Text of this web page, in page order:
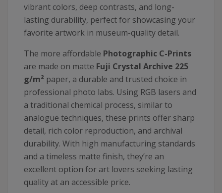
vibrant colors, deep contrasts, and long-
lasting durability, perfect for showcasing your
favorite artwork in museum-quality detail.
The more affordable Photographic C-Prints
are made on matte Fuji Crystal Archive 225
g/m² paper, a durable and trusted choice in
professional photo labs. Using RGB lasers and
a traditional chemical process, similar to
analogue techniques, these prints offer sharp
detail, rich color reproduction, and archival
durability. With high manufacturing standards
and a timeless matte finish, they’re an
excellent option for art lovers seeking lasting
quality at an accessible price.